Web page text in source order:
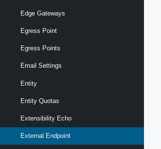
Edge Gateways
Egress Point
Egress Points
Email Settings
Entity
Entity Quotas
Extensibility Echo
External Endpoint